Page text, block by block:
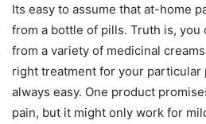
Its easy to assume that at-home
from a bottle of pills. Truth is, you
from a variety of medicinal
right treatment for your particular
always easy. One product
pain, but it might only work for